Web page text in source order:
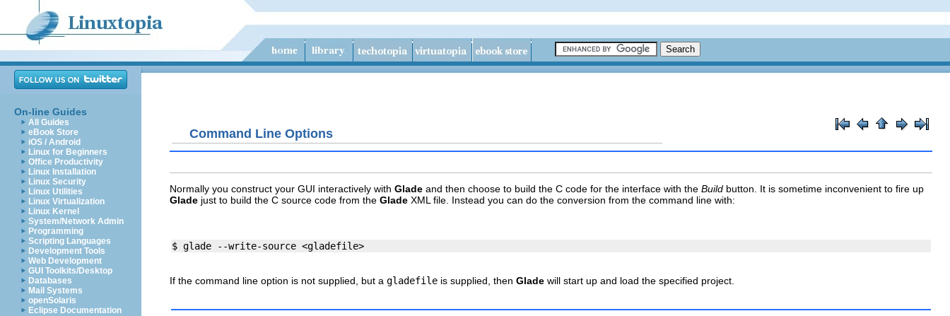
On-line Guides
All Guides
eBook Store
iOS / Android
Linux for Beginners
Office Productivity
Linux Installation
Linux Security
Linux Utilities
Linux Virtualization
Linux Kernel
System/Network Admin
Programming
Scripting Languages
Development Tools
Web Development
GUI Toolkits/Desktop
Databases
Mail Systems
openSolaris
Eclipse Documentation
Command Line Options
Normally you construct your GUI interactively with Glade and then choose to build the C code for the interface with the Build button. It is sometime inconvenient to fire up
Glade just to build the C source code from the Glade XML file. Instead you can do the conversion from the command line with:
If the command line option is not supplied, but a gladefile is supplied, then Glade will start up and load the specified project.